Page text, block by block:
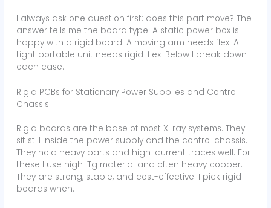
I always ask one question first: does this part move? The
answer tells me the board type. A static power box is
happy with a rigid board. A moving arm needs flex. A
tight portable unit needs rigid-flex. Below I break down
each case.
Rigid PCBs for Stationary Power Supplies and Control
Chassis
Rigid boards are the base of most X-ray systems. They
sit still inside the power supply and the control chassis.
They hold heavy parts and high-current traces well. For
these I use high-Tg material and often heavy copper.
They are strong, stable, and cost-effective. I pick rigid
boards when: